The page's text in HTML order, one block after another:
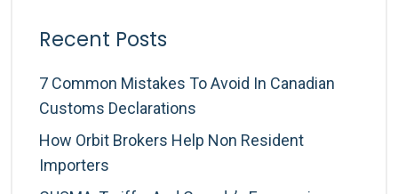
Recent Posts
7 Common Mistakes To Avoid In Canadian
Customs Declarations
How Orbit Brokers Help Non Resident
Importers